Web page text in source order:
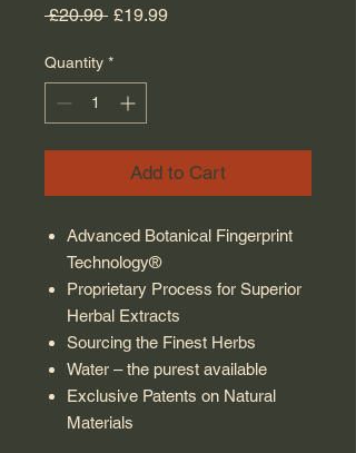
£20.99 Regular Price
£19.99Sale Price
Quantity *
Add to Cart
Advanced Botanical Fingerprint
Technology®
Proprietary Process for Superior
Herbal Extracts
Sourcing the Finest Herbs
Water – the purest available
Exclusive Patents on Natural
Materials